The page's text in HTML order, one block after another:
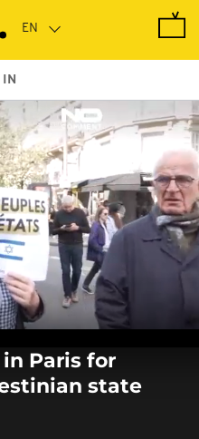
IN
Paris for
state